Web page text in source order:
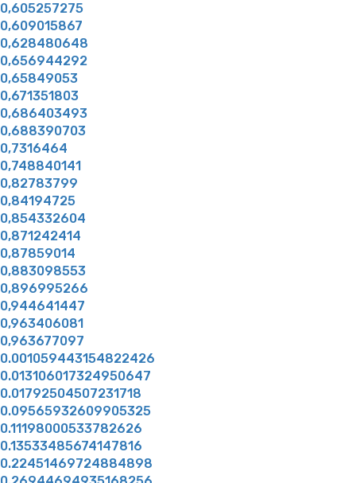
0,605257275
0,609015867
0,628480648
0,656944292
0,65849053
0,671351803
0,686403493
0,688390703
0,7316464
0,748840141
0,82783799
0,84194725
0,854332604
0,871242414
0,87859014
0,883098553
0,896995266
0,944641447
0,963406081
0,963677097
0.001059443154822426
0.013106017324950647
0.01792504507231718
0.09565932609905325
0.11198000533782626
0.13533485674147816
0.22451469724884898